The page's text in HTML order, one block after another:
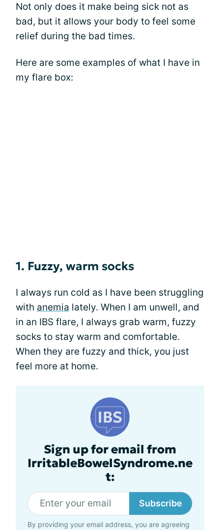
Not only does it make being sick not as
bad, but it allows your body to feel some
relief during the bad times.
Here are some examples of what I have in
my flare box:
1. Fuzzy, warm socks
I always run cold as I have been struggling
with anemia lately. When I am unwell, and
in an IBS flare, I always grab warm, fuzzy
socks to stay warm and comfortable.
When they are fuzzy and thick, you just
feel more at home.
Sign up for email from
IrritableBowelSyndrome.ne
t:
Subscribe
By providing your email address, you are agreeing